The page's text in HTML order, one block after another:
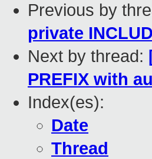
Previous by
private
Next by thread:
PREFIX with
Index(es):
Date
Thread